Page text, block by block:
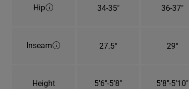
Hip 34-35" 36-37"
Inseam 27.5" 29"
Height 5'6"-5'8" 5'8"-5'10"